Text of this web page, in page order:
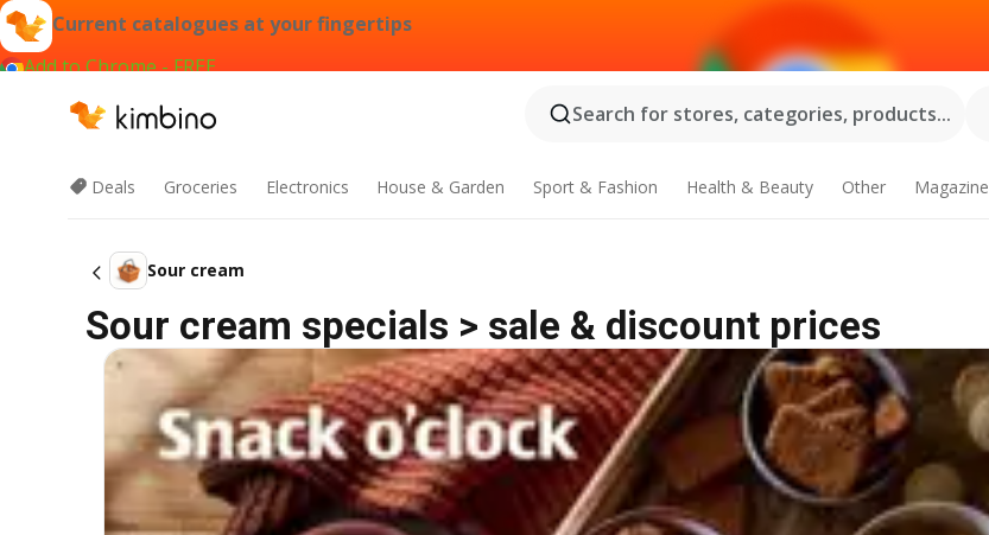
Current catalogues at your fingertips
Add to Chrome - FREE
Search for stores, categories, products...
Deals Groceries Electronics House & Garden Sport & Fashion Health & Beauty Other Magazine
Sour cream
Sour cream specials > sale & discount prices